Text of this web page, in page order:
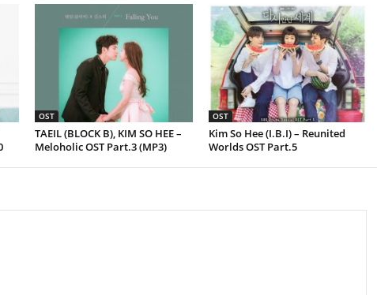
OST
TAEIL (BLOCK B), KIM SO HEE –
Meloholic OST Part.3 (MP3)
OST
Kim So Hee (I.B.I) – Reunited
Worlds OST Part.5